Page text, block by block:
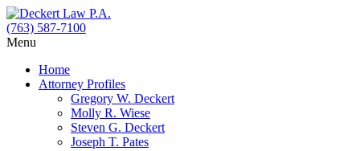
(763) 587-7100
Menu
Home
Attorney Profiles
Gregory W. Deckert
Molly R. Wiese
Steven G. Deckert
Joseph T. Pates